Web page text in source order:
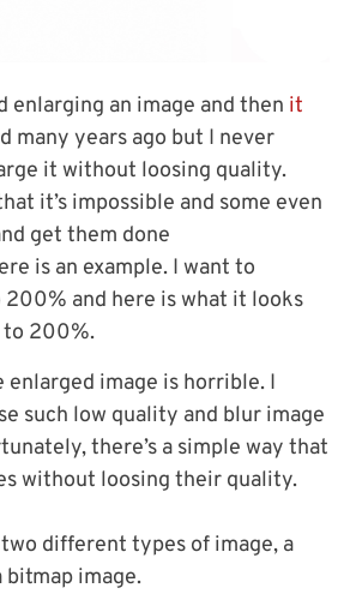
enlarging an image and then it
many years ago but I never
it without loosing quality.
it’s impossible and some even
get them done
is an example. I want to
and here is what it looks
200%.
enlarged image is horrible. I
such low quality and blur image
there’s a simple way that
without loosing their quality.
different types of image, a
bitmap image.